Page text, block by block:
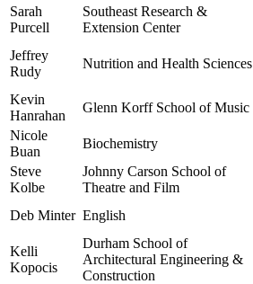
Sarah
Purcell
Southeast Research &
Extension Center
Jeffrey
Rudy
Nutrition and Health Sciences
Kevin
Hanrahan
Glenn Korff School of Music
Nicole
Buan
Biochemistry
Steve
Kolbe
Johnny Carson School of
Theatre and Film
Deb Minter English
Kelli
Kopocis
Durham School of
Architectural Engineering &
Construction